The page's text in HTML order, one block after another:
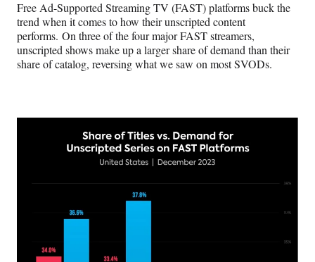
Free Ad-Supported Streaming TV (FAST) platforms buck the
trend when it comes to how their unscripted content
performs. On three of the four major FAST streamers,
unscripted shows make up a larger share of demand than their
share of catalog, reversing what we saw on most SVODs.